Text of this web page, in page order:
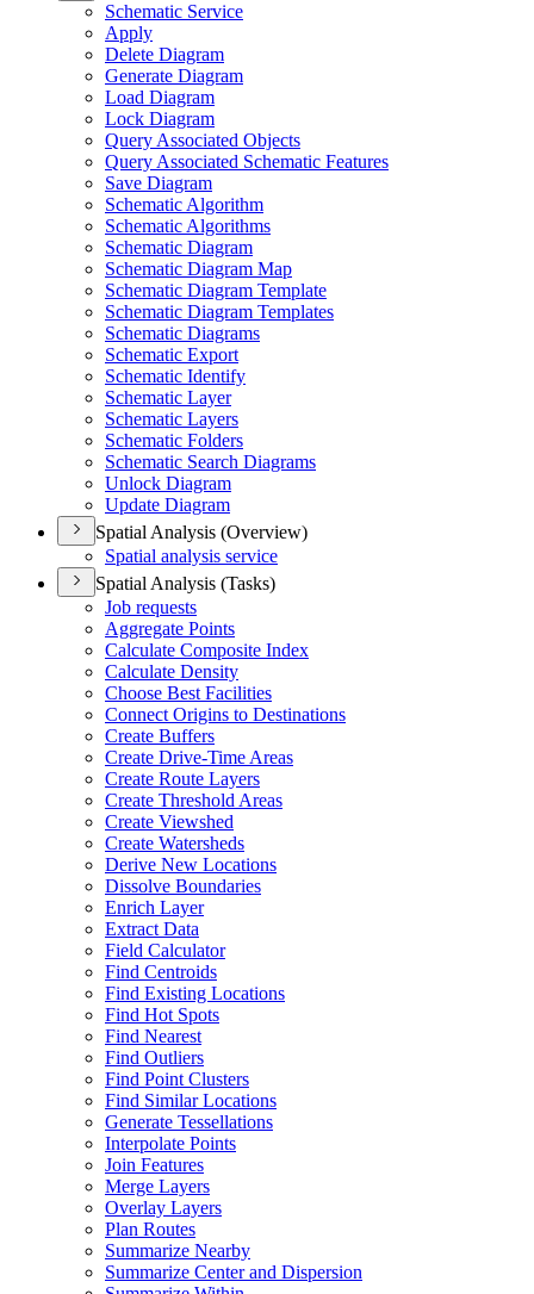
Schematic Service
Apply
Delete Diagram
Generate Diagram
Load Diagram
Lock Diagram
Query Associated Objects
Query Associated Schematic Features
Save Diagram
Schematic Algorithm
Schematic Algorithms
Schematic Diagram
Schematic Diagram Map
Schematic Diagram Template
Schematic Diagram Templates
Schematic Diagrams
Schematic Export
Schematic Identify
Schematic Layer
Schematic Layers
Schematic Folders
Schematic Search Diagrams
Unlock Diagram
Update Diagram
Spatial Analysis (Overview)
Spatial analysis service
Spatial Analysis (Tasks)
Job requests
Aggregate Points
Calculate Composite Index
Calculate Density
Choose Best Facilities
Connect Origins to Destinations
Create Buffers
Create Drive-Time Areas
Create Route Layers
Create Threshold Areas
Create Viewshed
Create Watersheds
Derive New Locations
Dissolve Boundaries
Enrich Layer
Extract Data
Field Calculator
Find Centroids
Find Existing Locations
Find Hot Spots
Find Nearest
Find Outliers
Find Point Clusters
Find Similar Locations
Generate Tessellations
Interpolate Points
Join Features
Merge Layers
Overlay Layers
Plan Routes
Summarize Nearby
Summarize Center and Dispersion